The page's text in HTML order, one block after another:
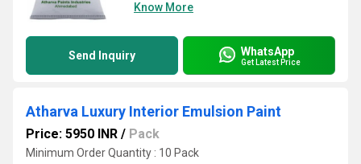
Know More
Send Inquiry WhatsApp
Get Latest Price
Atharva Luxury Interior Emulsion Paint
Price: 5950 INR / Pack
Minimum Order Quantity : 10 Pack